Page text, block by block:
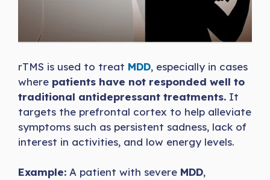
rTMS is used to treat MDD, especially in cases
where patients have not responded well to
traditional antidepressant treatments. It
targets the prefrontal cortex to help alleviate
symptoms such as persistent sadness, lack of
interest in activities, and low energy levels.
Example: A patient with severe MDD,